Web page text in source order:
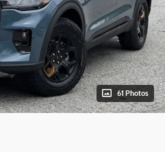
61 Photos